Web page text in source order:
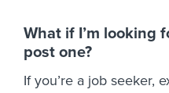
What if I’m looking
post one?
If you’re a job seeker,